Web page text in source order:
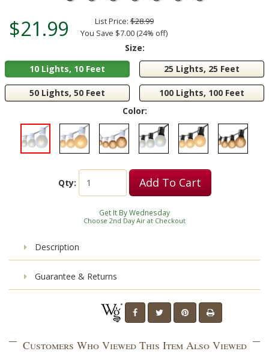
$21.99 List Price:$28.99
You Save $7.00 (24% off)
Size:
10 Lights, 10 Feet
25 Lights, 25 Feet
50 Lights, 50 Feet
100 Lights, 100 Feet
Color:
Qty: Add To Cart
Get It By Wednesday
Choose 2nd Day Air at Checkout
Description
Guarantee & Returns
Customers Who Viewed This Item Also Viewed